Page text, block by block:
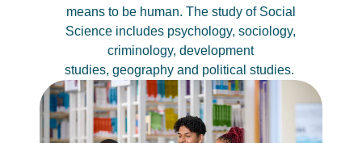
means to be human. The study of Social
Science includes psychology, sociology,
criminology, development
studies, geography and political studies.